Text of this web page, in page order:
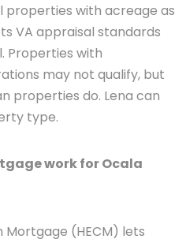
properties with acreage as
VA appraisal standards
Properties with
may not qualify, but
properties do. Lena can
type.
work for Ocala
Mortgage (HECM) lets